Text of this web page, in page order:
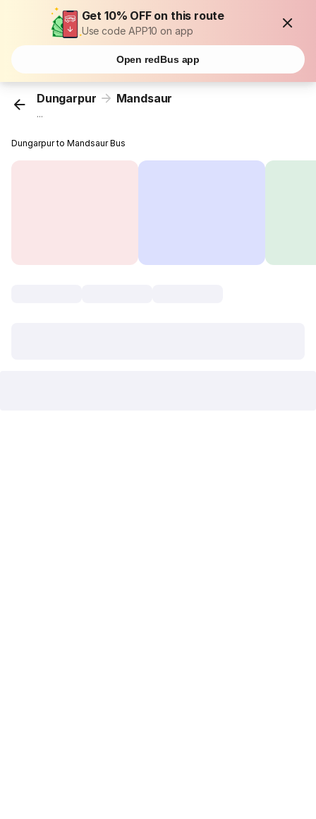
Get 10% OFF on this route
Use code APP10 on app
Open redBus app
Dungarpur Mandsaur
...
Dungarpur to Mandsaur Bus